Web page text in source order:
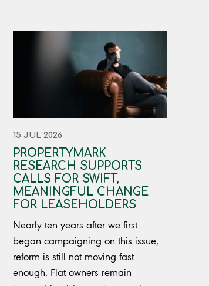
15 JUL 2026
PROPERTYMARK
RESEARCH SUPPORTS
CALLS FOR SWIFT,
MEANINGFUL CHANGE
FOR LEASEHOLDERS
Nearly ten years after we first
began campaigning on this issue,
reform is still not moving fast
enough. Flat owners remain